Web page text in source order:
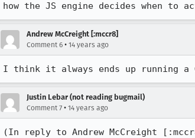
how the JS engine decides when to
Andrew McCreight [:mccr8]
Comment 6 • 14 years ago
I think it always ends up running a
Justin Lebar (not reading bugmail)
Comment 7 • 14 years ago
(In reply to Andrew McCreight